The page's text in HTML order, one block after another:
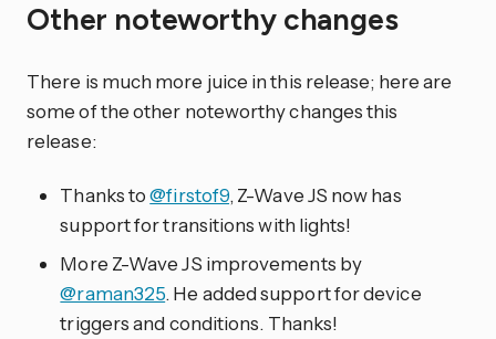
Other noteworthy changes
There is much more juice in this release; here are
some of the other noteworthy changes this
release:
Thanks to@firstof9, Z-Wave JS now has
support for transitions with lights!
More Z-Wave JS improvements by
@raman325. He added support for device
triggers and conditions. Thanks!